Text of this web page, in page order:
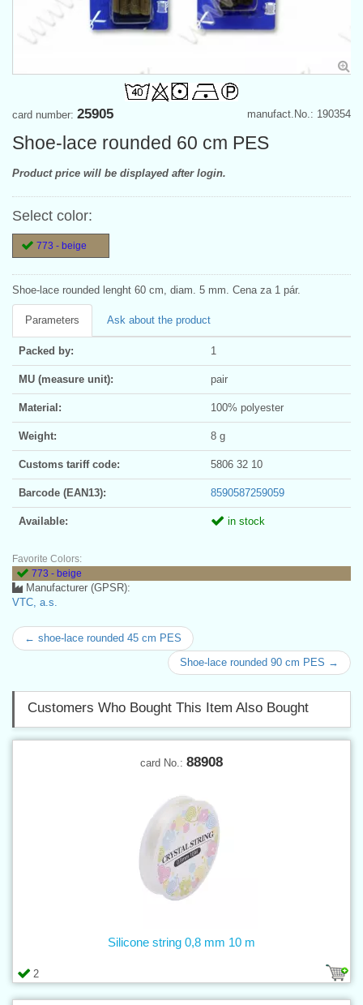
manufact.No.: 190354
card number: 25905
Shoe-lace rounded 60 cm PES
Product price will be displayed after login.
Select color:
773 - beige
Shoe-lace rounded lenght 60 cm, diam. 5 mm. Cena za 1 pár.
Parameters Ask about the product
Packed by: 1
MU (measure unit): pair
Material: 100% polyester
Weight: 8 g
Customs tariff code: 5806 32 10
Barcode (EAN13): 8590587259059
Available: in stock
Favorite Colors:
773 - beige
Manufacturer (GPSR):
VTC, a.s.
← shoe-lace rounded 45 cm PES
Shoe-lace rounded 90 cm PES →
Customers Who Bought This Item Also Bought
card No.: 88908
2
Silicone string 0,8 mm 10 m